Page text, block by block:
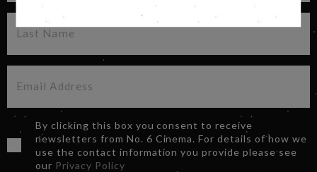
By clicking this box you consent to receive
newsletters from No. 6 Cinema. For details of how we
use the contact information you provide please see
our Privacy Policy